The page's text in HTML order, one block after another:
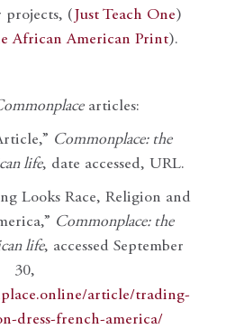
( Just Teach One)
African American Print).
articles:
Commonplace: the
life, date accessed, URL.
Looks Race, Religion and
Commonplace: the
life, accessed September
30,
article/trading-
dress-french-america/